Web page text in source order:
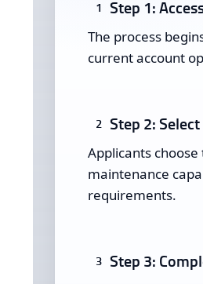
1 Step 1:
The process
current account
2 Step 2:
Applicants
maintenance
requirements.
3 Step 3: